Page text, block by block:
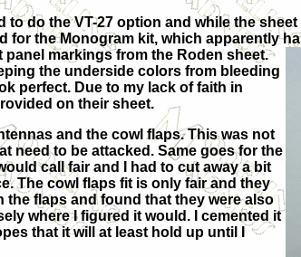
to do the VT-27 option and while the
for the Monogram kit, which apparently
markings from the Roden sheet.
the underside colors from bleeding
perfect. Due to my lack of faith in
on their sheet.
and the cowl flaps. This was not
need to be attacked. Same goes for the
call fair and I had to cut away a bit
The cowl flaps fit is only fair and they
the flaps and found that they were also
where I figured it would. I cemented it
that it will at least hold up until I